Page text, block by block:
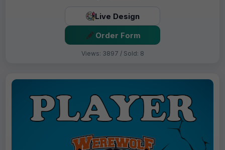
Live Design
Order Form
Views: 3897 / Sold: 8